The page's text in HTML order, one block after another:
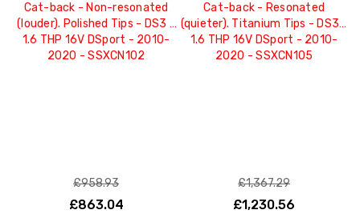
Cat-back - Non-resonated
(louder). Polished Tips - DS3 -
1.6 THP 16V DSport - 2010-
2020 - SSXCN102
£958.93
£863.04
Cat-back - Resonated
(quieter). Titanium Tips - DS3 -
1.6 THP 16V DSport - 2010-
2020 - SSXCN105
£1,367.29
£1,230.56